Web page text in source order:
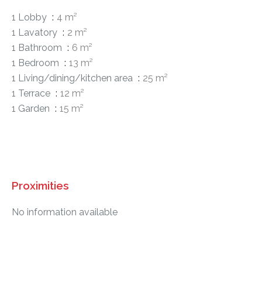
1 Lobby
4 m²
1 Lavatory
2 m²
1 Bathroom
6 m²
1 Bedroom
13 m²
1 Living/dining/kitchen area
25 m²
1 Terrace
12 m²
1 Garden
15 m²
Proximities
No information available